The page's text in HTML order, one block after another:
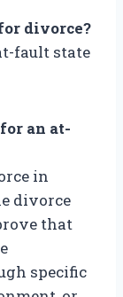
divorce?
fault state
an at-
in
divorce
that
specific